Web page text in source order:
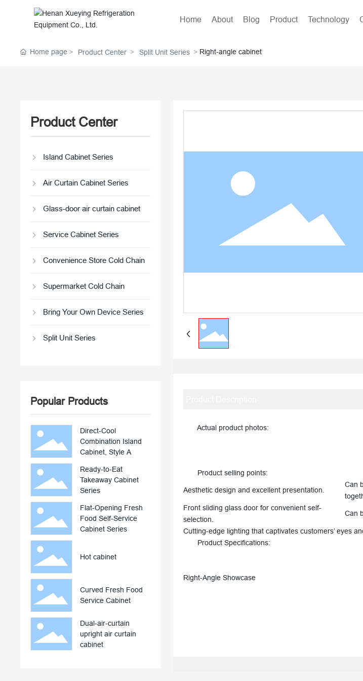
Home About Blog Product Technology
Home page Product Center Split Unit Series Right-angle cabinet
Product Center
Island Cabinet Series
Air Curtain Cabinet Series
Glass-door air curtain cabinet
Service Cabinet Series
Convenience Store Cold Chain
Supermarket Cold Chain
Bring Your Own Device Series
Split Unit Series
Popular Products
Direct-Cool
Combination Island
Cabinet, Style A
Ready-to-Eat
Takeaway Cabinet
Series
Flat-Opening Fresh
Food Self-Service
Cabinet Series
Hot cabinet
Curved Fresh Food
Service Cabinet
Dual-air-curtain
upright air curtain
cabinet
Actual product photos:
Product selling points:
Aesthetic design and excellent presentation.
Can
Front sliding glass door for convenient self-
selection.
Can
Cutting-edge lighting that captivates customers’ eyes
Product Specifications:
Right-Angle Showcase